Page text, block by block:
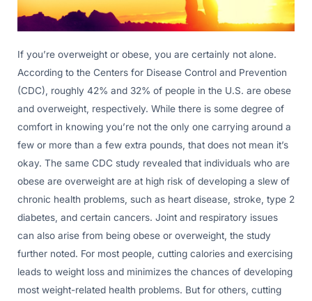
If you’re overweight or obese, you are certainly not alone.
According to the Centers for Disease Control and Prevention
(CDC), roughly 42% and 32% of people in the U.S. are obese
and overweight, respectively. While there is some degree of
comfort in knowing you’re not the only one carrying around a
few or more than a few extra pounds, that does not mean it’s
okay. The same CDC study revealed that individuals who are
obese are overweight are at high risk of developing a slew of
chronic health problems, such as heart disease, stroke, type 2
diabetes, and certain cancers. Joint and respiratory issues
can also arise from being obese or overweight, the study
further noted. For most people, cutting calories and exercising
leads to weight loss and minimizes the chances of developing
most weight-related health problems. But for others, cutting